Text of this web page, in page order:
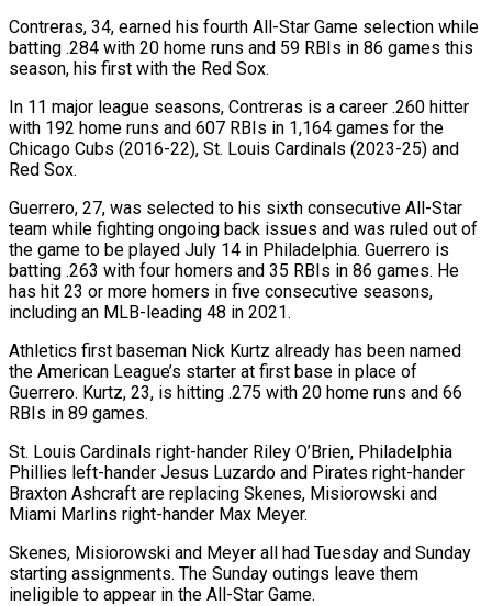
Contreras, ‌34, earned his fourth All-Star Game selection while
batting .284 with 20 home runs and 59 RBIs in 86 games this
season, his first with the Red Sox.
In 11 major league seasons, Contreras is a career .260 hitter
with 192 home runs and 607 RBIs in 1,164 games for ‌the ​
Chicago Cubs (2016-22), St. Louis Cardinals (2023-25) and
Red Sox.
Guerrero, ⁠27, was selected to his ⁠sixth consecutive All-Star
team while fighting ongoing back issues and was ruled out of
the game to be played July 14 in Philadelphia. Guerrero is
batting .263 with four homers and 35 RBIs in 86 games. He
has hit ​23 or more homers in five consecutive seasons,
including an MLB-leading 48 in 2021.
Athletics first baseman Nick Kurtz already has been named
the American League’s ⁠starter at first base in place of
Guerrero. ⁠Kurtz, 23, is hitting .275 with 20 home runs and 66 ​
RBIs in 89 games.
St. Louis Cardinals right-hander Riley O’Brien, Philadelphia
Phillies left-hander Jesus Luzardo ​and Pirates right-hander
Braxton Ashcraft are replacing Skenes, Misiorowski and
Miami ‌Marlins right-hander Max Meyer.
Skenes, Misiorowski and Meyer all had Tuesday and Sunday
starting assignments. The Sunday outings leave them
ineligible to appear in the All-Star Game.